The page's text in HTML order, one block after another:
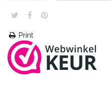
Print